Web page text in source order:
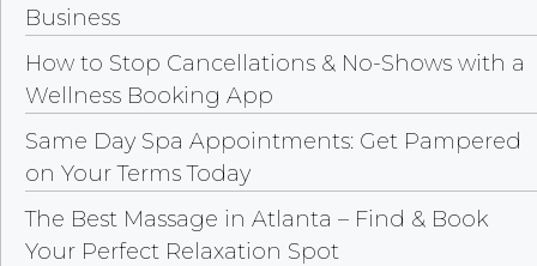
Business
How to Stop Cancellations & No-Shows with a
Wellness Booking App
Same Day Spa Appointments: Get Pampered
on Your Terms Today
The Best Massage in Atlanta – Find & Book
Your Perfect Relaxation Spot